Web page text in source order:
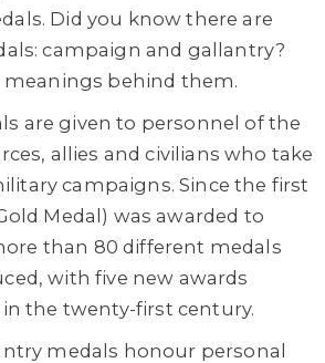
Did you know there are
campaign and gallantry?
meanings behind them.
are given to personnel of the
allies and civilians who take
campaigns. Since the first
Medal) was awarded to
than 80 different medals
with five new awards
the twenty-first century.
medals honour personal